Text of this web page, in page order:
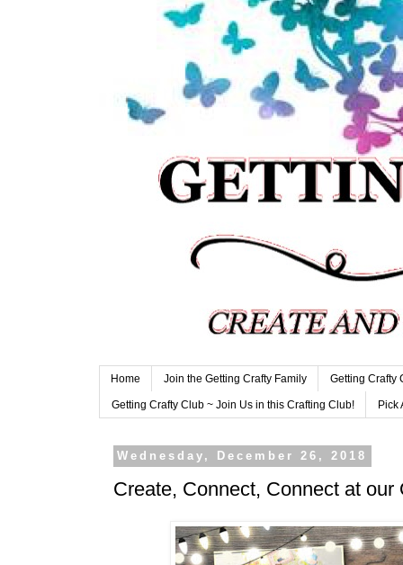
Home Join the Getting Crafty Family Getting Crafty
Getting Crafty Club ~ Join Us in this Crafting Club! Pick
Wednesday, December 26, 2018
Create, Connect, Connect at our